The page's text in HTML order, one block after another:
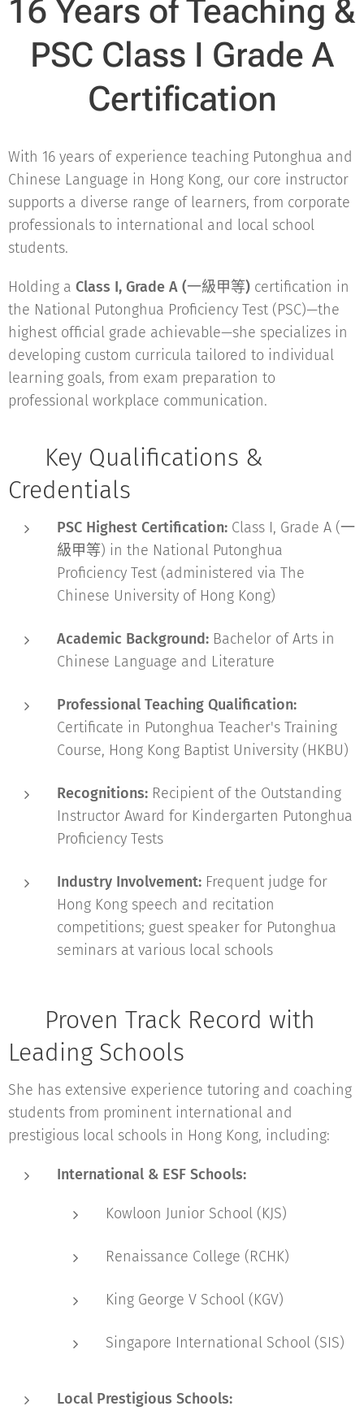
16 Years of Teaching &
PSC Class I Grade A
Certification
With 16 years of experience teaching Putonghua and
Chinese Language in Hong Kong, our core instructor
supports a diverse range of learners, from corporate
professionals to international and local school
students.
Holding a Class I, Grade A (一級甲等) certification in
the National Putonghua Proficiency Test (PSC)—the
highest official grade achievable—she specializes in
developing custom curricula tailored to individual
learning goals, from exam preparation to
professional workplace communication.
📜 Key Qualifications &
Credentials
PSC Highest Certification: Class I, Grade A (一
級甲等) in the National Putonghua
Proficiency Test (administered via The
Chinese University of Hong Kong)
Academic Background: Bachelor of Arts in
Chinese Language and Literature
Professional Teaching Qualification:
Certificate in Putonghua Teacher's Training
Course, Hong Kong Baptist University (HKBU)
Recognitions: Recipient of the Outstanding
Instructor Award for Kindergarten Putonghua
Proficiency Tests
Industry Involvement: Frequent judge for
Hong Kong speech and recitation
competitions; guest speaker for Putonghua
seminars at various local schools
🏫 Proven Track Record with
Leading Schools
She has extensive experience tutoring and coaching
students from prominent international and
prestigious local schools in Hong Kong, including:
International & ESF Schools:
Kowloon Junior School (KJS)
Renaissance College (RCHK)
King George V School (KGV)
Singapore International School (SIS)
Local Prestigious Schools: